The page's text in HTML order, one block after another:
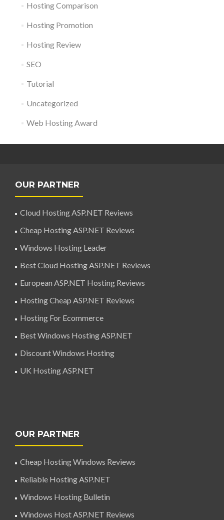
Hosting Comparison
Hosting Promotion
Hosting Review
SEO
Tutorial
Uncategorized
Web Hosting Award
OUR PARTNER
Cloud Hosting ASP.NET Reviews
Cheap Hosting ASP.NET Reviews
Windows Hosting Leader
Best Cloud Hosting ASP.NET Reviews
European ASP.NET Hosting Reviews
Hosting Cheap ASP.NET Reviews
Hosting For Ecommerce
Best Windows Hosting ASP.NET
Discount Windows Hosting
UK Hosting ASP.NET
OUR PARTNER
Cheap Hosting Windows Reviews
Reliable Hosting ASP.NET
Windows Hosting Bulletin
Windows Host ASP.NET Reviews